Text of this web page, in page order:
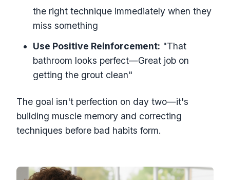
the right technique immediately when they
miss something
Use Positive Reinforcement: "That
bathroom looks perfect—Great job on
getting the grout clean"
The goal isn't perfection on day two—it's
building muscle memory and correcting
techniques before bad habits form.